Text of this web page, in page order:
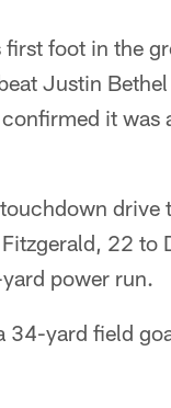
foot in the
Justin
it was
22 to
power run.
34-yard field